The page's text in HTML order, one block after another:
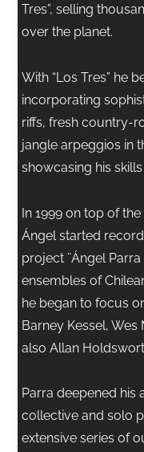
Tres”, selling
over the planet.
With “Los Tres” he
incorporating
riffs, fresh country-
jangle arpeggios in
showcasing his
In 1999 on top of
Ángel started
project ¨Ángel
ensembles of
he began to focus
Barney Kessel,
also Allan
Parra deepened his
collective and solo
extensive series of